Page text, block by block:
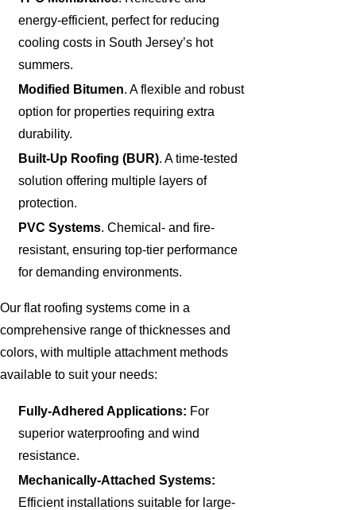
energy-efficient, perfect for reducing
cooling costs in South Jersey’s hot
summers.
Modified Bitumen. A flexible and robust
option for properties requiring extra
durability.
Built-Up Roofing (BUR). A time-tested
solution offering multiple layers of
protection.
PVC Systems. Chemical- and fire-
resistant, ensuring top-tier performance
for demanding environments.
Our flat roofing systems come in a
comprehensive range of thicknesses and
colors, with multiple attachment methods
available to suit your needs:
Fully-Adhered Applications: For
superior waterproofing and wind
resistance.
Mechanically-Attached Systems:
Efficient installations suitable for large-